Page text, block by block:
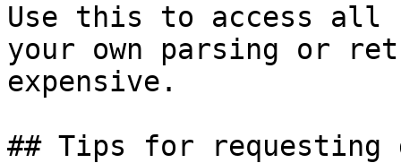
Use this to access all
your own parsing or
expensive.
## Tips for requesting